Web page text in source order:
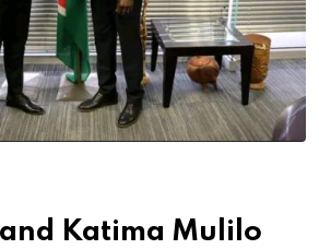
Katima Mulilo